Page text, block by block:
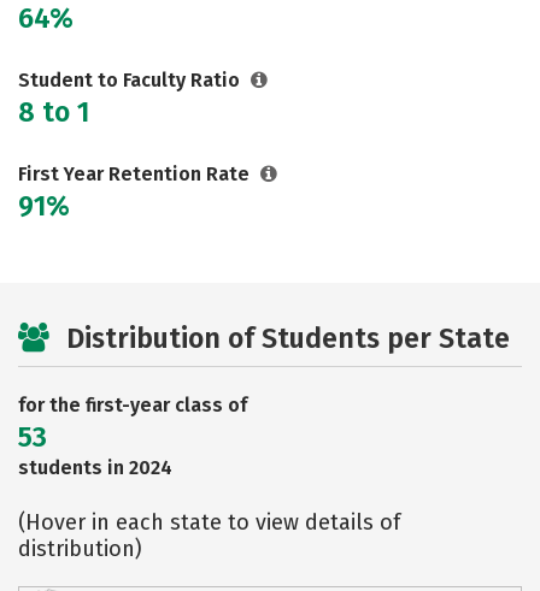
64%
Student to Faculty Ratio
8 to 1
First Year Retention Rate
91%
Distribution of Students per State
for the first-year class of
53
students in 2024
(Hover in each state to view details of
distribution)